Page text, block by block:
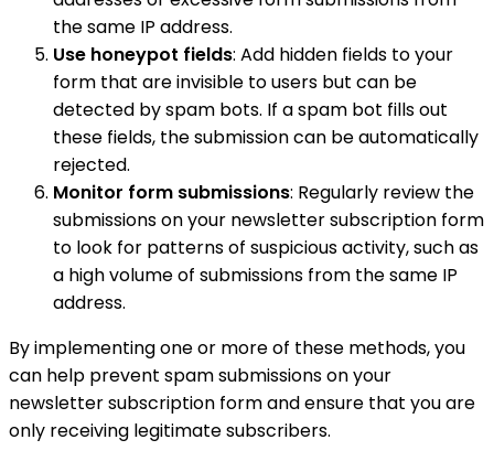
the same IP address.
Use honeypot fields: Add hidden fields to your
form that are invisible to users but can be
detected by spam bots. If a spam bot fills out
these fields, the submission can be automatically
rejected.
Monitor form submissions: Regularly review the
submissions on your newsletter subscription form
to look for patterns of suspicious activity, such as
a high volume of submissions from the same IP
address.
By implementing one or more of these methods, you
can help prevent spam submissions on your
newsletter subscription form and ensure that you are
only receiving legitimate subscribers.